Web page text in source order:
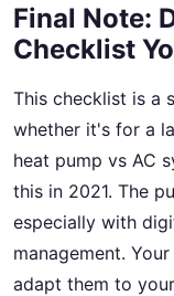
Final Note:
Checklist
This checklist is a
whether it's for a
heat pump vs AC
this in 2021. The
especially with
management.
adapt them to